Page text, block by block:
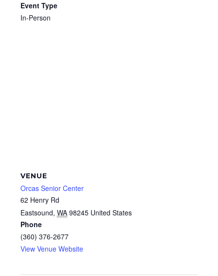
Event Type
In-Person
VENUE
Orcas Senior Center
62 Henry Rd
Eastsound, WA 98245 United States
Phone
(360) 376-2677
View Venue Website